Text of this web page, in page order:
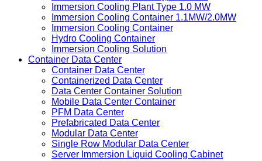
Immersion Cooling Plant Type 1.0 MW
Immersion Cooling Container 1.1MW/2.0MW
Immersion Cooling Container
Hydro Cooling Container
Immersion Cooling Solution
Container Data Center
Container Data Center
Containerized Data Center
Data Center Container Solution
Mobile Data Center Container
PFM Data Center
Prefabricated Data Center
Modular Data Center
Single Row Modular Data Center
Server Immersion Liquid Cooling Cabinet